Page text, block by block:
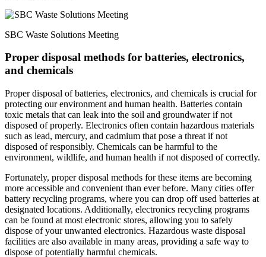
SBC Waste Solutions Meeting
Proper disposal methods for batteries, electronics,
and chemicals
Proper disposal of batteries, electronics, and chemicals is crucial for
protecting our environment and human health. Batteries contain
toxic metals that can leak into the soil and groundwater if not
disposed of properly. Electronics often contain hazardous materials
such as lead, mercury, and cadmium that pose a threat if not
disposed of responsibly. Chemicals can be harmful to the
environment, wildlife, and human health if not disposed of correctly.
Fortunately, proper disposal methods for these items are becoming
more accessible and convenient than ever before. Many cities offer
battery recycling programs, where you can drop off used batteries at
designated locations. Additionally, electronics recycling programs
can be found at most electronic stores, allowing you to safely
dispose of your unwanted electronics. Hazardous waste disposal
facilities are also available in many areas, providing a safe way to
dispose of potentially harmful chemicals.